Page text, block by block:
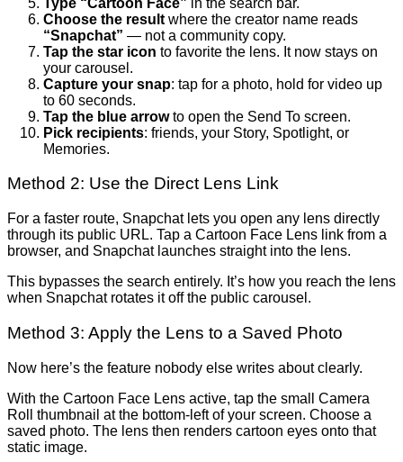
Choose the result where the creator name reads
“Snapchat” — not a community copy.
Tap the star icon to favorite the lens. It now stays on
your carousel.
Capture your snap: tap for a photo, hold for video up
to 60 seconds.
Tap the blue arrowto open the Send To screen.
Pick recipients: friends, your Story, Spotlight, or
Memories.
Method 2: Use the Direct Lens Link
For a faster route, Snapchat lets you open any lens directly
through its public URL. Tap a Cartoon Face Lens link from a
browser, and Snapchat launches straight into the lens.
This bypasses the search entirely. It’s how you reach the lens
when Snapchat rotates it off the public carousel.
Method 3: Apply the Lens to a Saved Photo
Now here’s the feature nobody else writes about clearly.
With the Cartoon Face Lens active, tap the small Camera
Roll thumbnail at the bottom-left of your screen. Choose a
saved photo. The lens then renders cartoon eyes onto that
static image.